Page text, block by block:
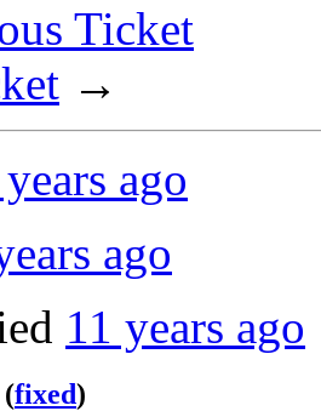
Ticket
→
ago
ago
11 years ago
(fixed)